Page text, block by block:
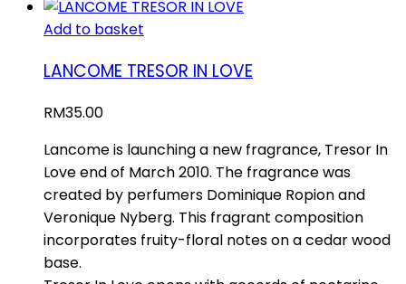
Add to basket
LANCOME TRESOR IN LOVE
RM35.00
Lancome is launching a new fragrance, Tresor In
Love end of March 2010. The fragrance was
created by perfumers Dominique Ropion and
Veronique Nyberg. This fragrant composition
incorporates fruity-floral notes on a cedar wood
base.